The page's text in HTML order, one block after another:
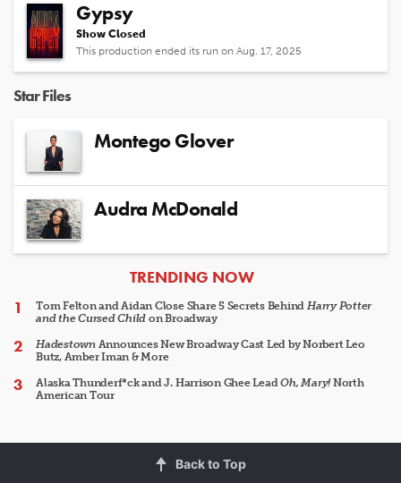
Gypsy
Show Closed
This production ended its run on Aug. 17, 2025
Star Files
Montego Glover
Audra McDonald
ARTICLES
TRENDING NOW
Tom Felton and Aidan Close Share 5 Secrets Behind Harry Potter
and the Cursed Child on Broadway
HadestownAnnounces New Broadway Cast Led by Norbert Leo
Butz, Amber Iman & More
Alaska Thunderf*ck and J. Harrison Ghee LeadOh, Mary!North
American Tour
Back to Top